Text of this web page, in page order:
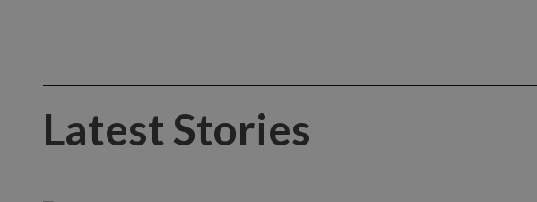
Latest Stories